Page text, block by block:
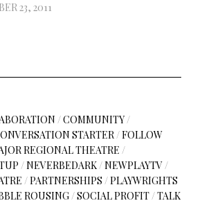
23, 2011
/COMMUNITY/
STARTER/FOLLOW
REGIONAL THEATRE /
/NEVERBEDARK/NEWPLAYTV/
/PARTNERSHIPS /PLAYWRIGHTS
ROUSING/SOCIAL PROFIT/TALK